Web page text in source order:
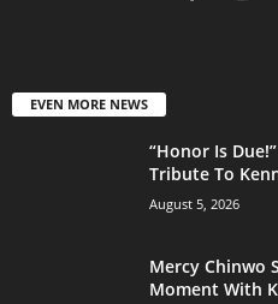
EVEN MORE NEWS
“Honor Is
Tribute To
August 5, 2026
Mercy Chinwo
Moment With